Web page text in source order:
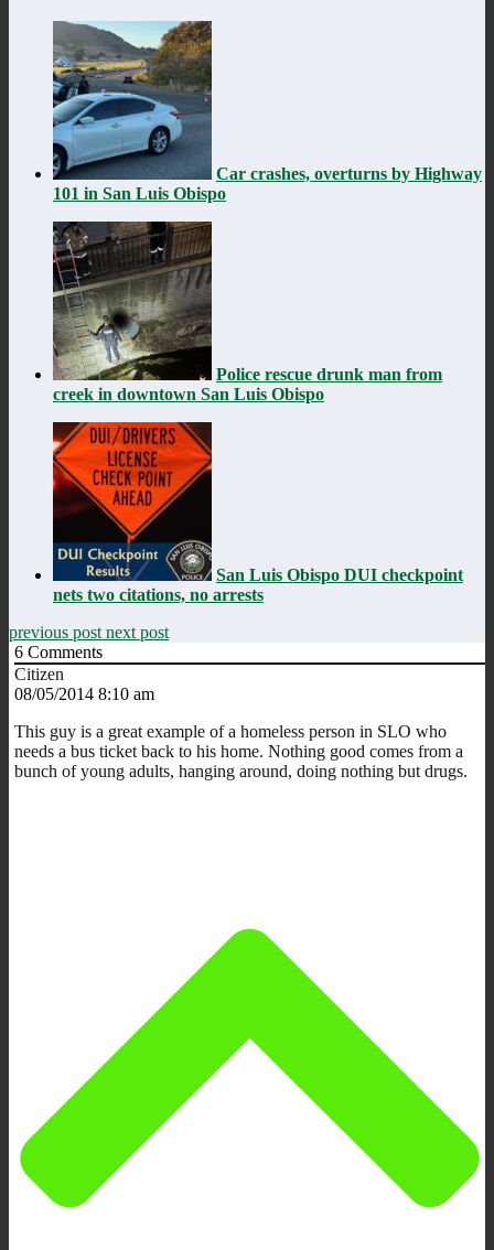
Car crashes, overturns by Highway
101 in San Luis Obispo
Police rescue drunk man from
creek in downtown San Luis Obispo
San Luis Obispo DUI checkpoint
nets two citations, no arrests
previous post next post
6 Comments
Citizen
08/05/2014 8:10 am
This guy is a great example of a homeless person in SLO who
needs a bus ticket back to his home. Nothing good comes from a
bunch of young adults, hanging around, doing nothing but drugs.